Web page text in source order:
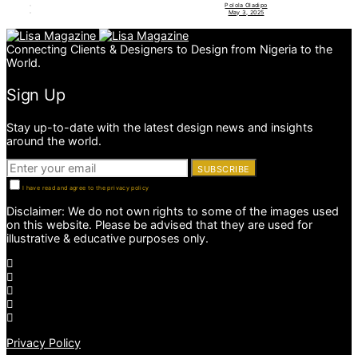
Polola Oladipo
May 3, 2025
Connecting Clients & Designers to Design from Nigeria to the
World.
Sign Up
Stay up-to-date with the latest design news and insights
around the world.
SUBSCRIBE
I have read and agree to the privacy policy
Disclaimer: We do not own rights to some of the images used
on this website. Please be advised that they are used for
illustrative & educative purposes only.
Privacy Policy